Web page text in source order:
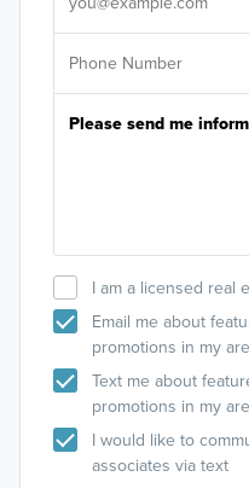
I am a licensed real
Email me about
promotions in my
Text me about
promotions in my
I would like to
associates via text